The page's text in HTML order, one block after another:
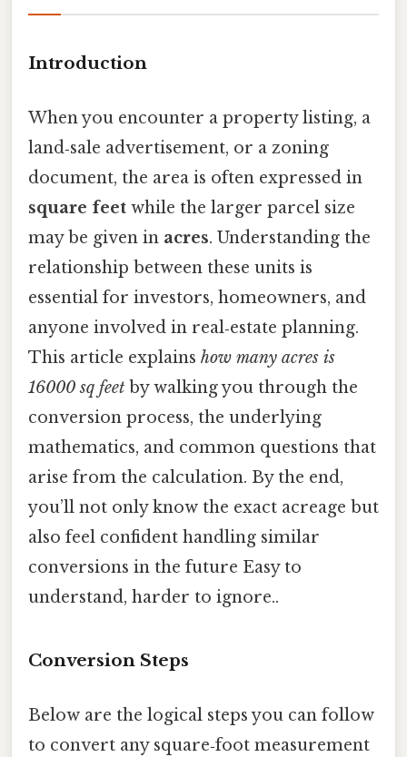
Introduction
When you encounter a property listing, a
land‑sale advertisement, or a zoning
document, the area is often expressed in
square feet while the larger parcel size
may be given in acres. Understanding the
relationship between these units is
essential for investors, homeowners, and
anyone involved in real‑estate planning.
This article explains how many acres is
16000 sq feet by walking you through the
conversion process, the underlying
mathematics, and common questions that
arise from the calculation. By the end,
you’ll not only know the exact acreage but
also feel confident handling similar
conversions in the future Easy to
understand, harder to ignore..
Conversion Steps
Below are the logical steps you can follow
to convert any square‑foot measurement